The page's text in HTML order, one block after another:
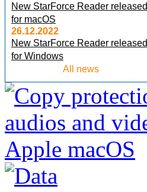
New StarForce Reader released
for macOS
26.12.2022
New StarForce Reader released
for Windows
All news